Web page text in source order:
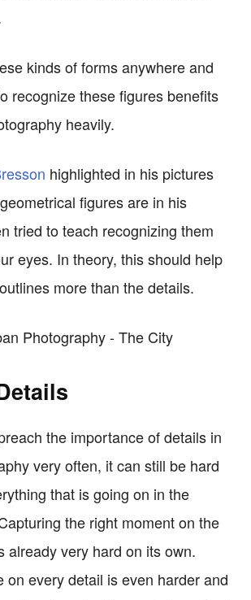
kinds of forms anywhere and
recognize these figures benefits
heavily.
highlighted in his pictures
figures are in his
tried to teach recognizing them
eyes. In theory, this should help
more than the details.
the importance of details in
very often, it can still be hard
that is going on in the
the right moment on the
already very hard on its own.
on every detail is even harder and